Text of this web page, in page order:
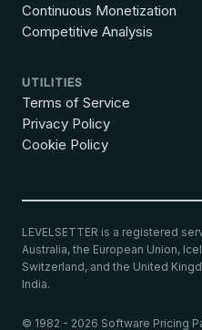
Continuous Monetization
Competitive Analysis
UTILITIES
Terms of Service
Privacy Policy
Cookie Policy
LEVELSETTER is a registered
Australia, the European Union,
Switzerland, and the United
India.
© 1982 - 2026 Software Pricing